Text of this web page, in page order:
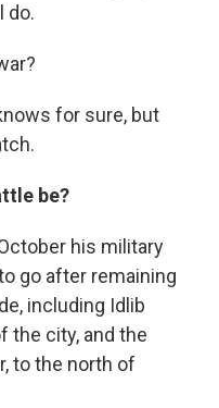
do.
for sure, but
be?
his military
go after remaining
including Idlib
the city, and the
to the north of